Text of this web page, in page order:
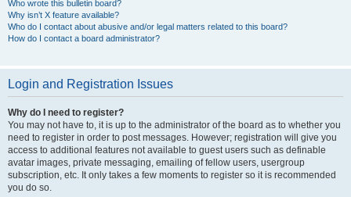
Who wrote this bulletin board?
Why isn’t X feature available?
Who do I contact about abusive and/or legal matters related to this board?
How do I contact a board administrator?
Login and Registration Issues
Why do I need to register?
You may not have to, it is up to the administrator of the board as to whether you
need to register in order to post messages. However; registration will give you
access to additional features not available to guest users such as definable
avatar images, private messaging, emailing of fellow users, usergroup
subscription, etc. It only takes a few moments to register so it is recommended
you do so.